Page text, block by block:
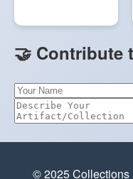
🤝 Contribute
© 2025 Collections